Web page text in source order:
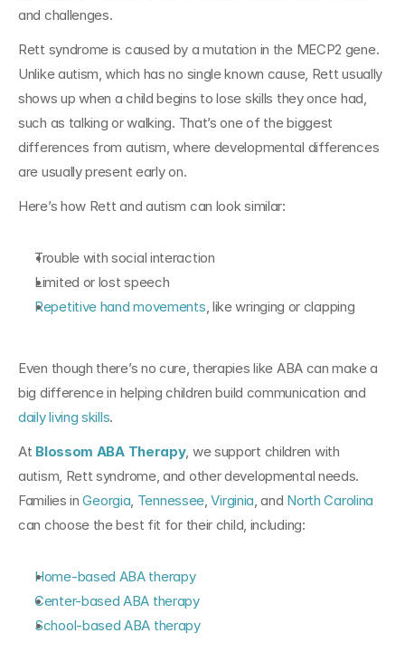
and challenges.
Rett syndrome is caused by a mutation in the MECP2 gene.
Unlike autism, which has no single known cause, Rett usually
shows up when a child begins to lose skills they once had,
such as talking or walking. That’s one of the biggest
differences from autism, where developmental differences
are usually present early on.
Here’s how Rett and autism can look similar:
Trouble with social interaction
Limited or lost speech
Repetitive hand movements, like wringing or clapping
Even though there’s no cure, therapies like ABA can make a
daily living skills.
At Blossom ABA Therapy, we support children with
autism, Rett syndrome, and other developmental needs.
Families in Georgia, Tennessee, Virginia, and North Carolina
can choose the best fit for their child, including:
Home-based ABA therapy
Center-based ABA therapy
School-based ABA therapy